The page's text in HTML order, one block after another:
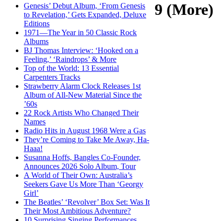
Genesis’ Debut Album, ‘From Genesis
to Revelation,’ Gets Expanded, Deluxe
Editions
1971—The Year in 50 Classic Rock
Albums
BJ Thomas Interview: ‘Hooked on a
Feeling,’ ‘Raindrops’ & More
Top of the World: 13 Essential
Carpenters Tracks
Strawberry Alarm Clock Releases 1st
Album of All-New Material Since the
’60s
22 Rock Artists Who Changed Their
Names
Radio Hits in August 1968 Were a Gas
They’re Coming to Take Me Away, Ha-
Haaa!
Susanna Hoffs, Bangles Co-Founder,
Announces 2026 Solo Album, Tour
A World of Their Own: Australia’s
Seekers Gave Us More Than ‘Georgy
Girl’
The Beatles’ ‘Revolver’ Box Set: Was It
Their Most Ambitious Adventure?
9 (More)